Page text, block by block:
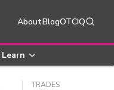
AboutBlogOTCIQ
Learn
TRADES